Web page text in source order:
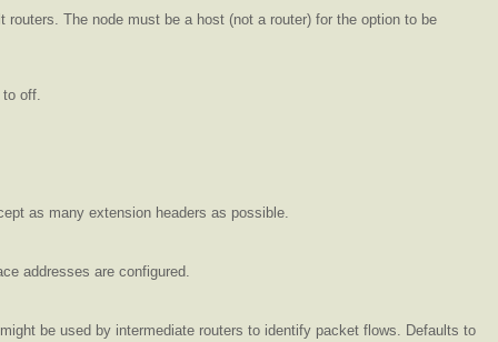
The node must be a host (not a router) for the option to be
off.
as many extension headers as possible.
addresses are configured.
be used by intermediate routers to identify packet flows. Defaults to